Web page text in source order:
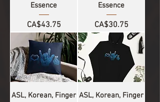
Essence
Price
CA$43.75
Essence
Price
CA$30.75
ASL, Korean, Finger ASL, Korean, Finger